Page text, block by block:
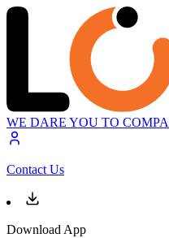
WE DARE YOU TO
Contact Us
Download App